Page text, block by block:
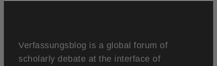
Verfassungsblog is a global forum of
scholarly debate at the interface of